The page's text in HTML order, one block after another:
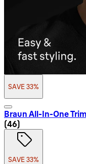
SAVE 33%
Braun All-In-One
4.72 star rating based
(46)
SAVE 33%